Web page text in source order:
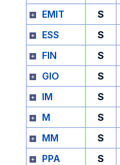
EMIT
S
ESS
S
FIN
S
GIO
S
IM
S
M
S
MM
S
PPA
S